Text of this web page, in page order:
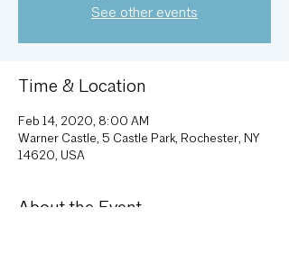
See other events
Time & Location
Feb 14, 2020, 8:00 AM
Warner Castle, 5 Castle Park, Rochester, NY
14620, USA
About the Event